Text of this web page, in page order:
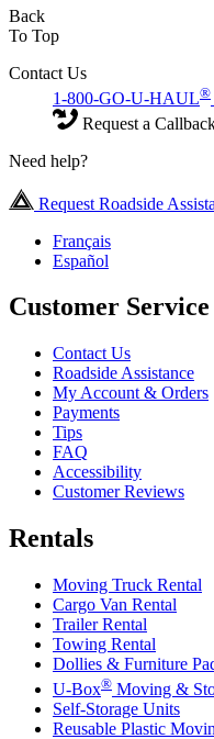
Back
To Top
Contact Us
1-800-GO-U-HAUL®
Request a
Need help?
Request Roadside
Français
Español
Customer Service
Contact Us
Roadside Assistance
My Account & Orders
Payments
Tips
FAQ
Accessibility
Customer Reviews
Rentals
Moving Truck Rental
Cargo Van Rental
Trailer Rental
Towing Rental
Dollies & Furniture
U-Box® Moving &
Self-Storage Units
Reusable Plastic